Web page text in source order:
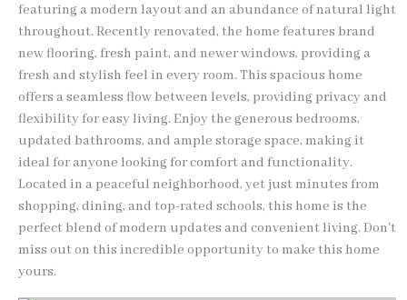
featuring a modern layout and an abundance of natural light
throughout. Recently renovated, the home features brand
new flooring, fresh paint, and newer windows, providing a
fresh and stylish feel in every room. This spacious home
offers a seamless flow between levels, providing privacy and
flexibility for easy living. Enjoy the generous bedrooms,
updated bathrooms, and ample storage space, making it
ideal for anyone looking for comfort and functionality.
Located in a peaceful neighborhood, yet just minutes from
shopping, dining, and top-rated schools, this home is the
perfect blend of modern updates and convenient living. Don't
miss out on this incredible opportunity to make this home
yours.